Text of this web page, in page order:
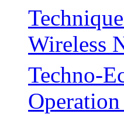
Wireless
Techno-